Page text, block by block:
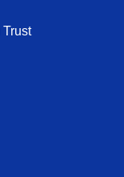
Trust